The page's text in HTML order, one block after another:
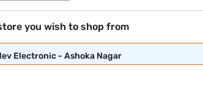
you wish to shop from
Electronic - Ashoka Nagar